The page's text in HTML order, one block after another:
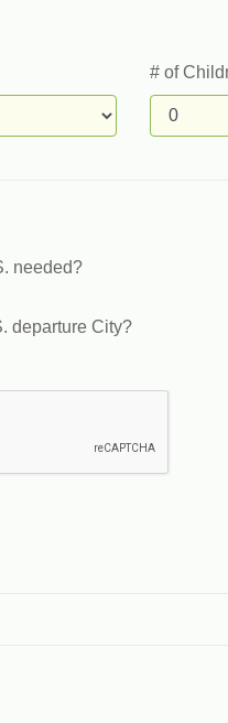
# of
needed?
departure City?